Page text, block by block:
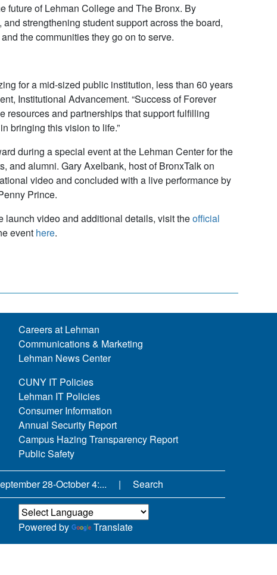
future of Lehman College and The Bronx. By
strengthening student support across the board,
the communities they go on to serve.
for a mid-sized public institution, less than 60 years
Institutional Advancement. “Success of Forever
resources and partnerships that support fulfilling
bringing this vision to life.”
during a special event at the Lehman Center for the
and alumni. Gary Axelbank, host of BronxTalk on
video and concluded with a live performance by
Prince.
launch video and additional details, visit theofficial
event here.
Careers at Lehman
Communications & Marketing
Lehman News Center
CUNY IT Policies
Lehman IT Policies
Consumer Information
Annual Security Report
Campus Hazing Transparency Report
Public Safety
Powered by Translate
28-October 4:... Search